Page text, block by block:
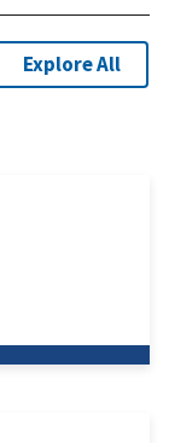
Explore All